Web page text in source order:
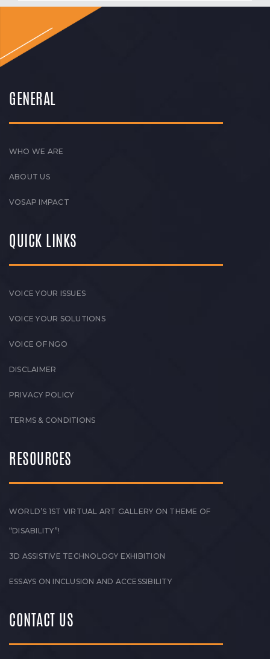
GENERAL
WHO WE ARE
ABOUT US
VOSAP IMPACT
QUICK LINKS
VOICE YOUR ISSUES
VOICE YOUR SOLUTIONS
VOICE OF NGO
DISCLAIMER
PRIVACY POLICY
TERMS & CONDITIONS
RESOURCES
WORLD’S 1ST VIRTUAL ART GALLERY ON THEME OF
“DISABILITY”!
3D ASSISTIVE TECHNOLOGY EXHIBITION
ESSAYS ON INCLUSION AND ACCESSIBILITY
CONTACT US